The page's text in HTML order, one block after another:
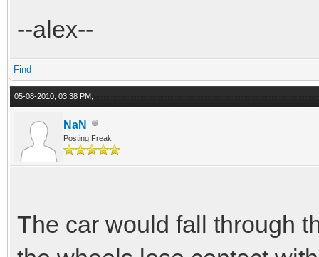
--alex--
Find
05-08-2010, 03:38 PM,
NaN
Posting Freak
The car would fall through